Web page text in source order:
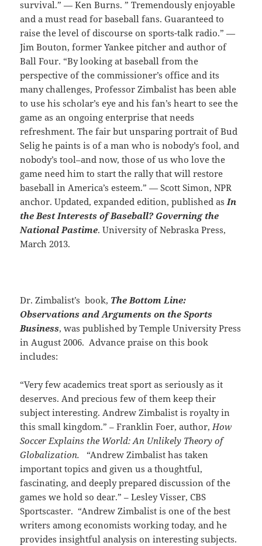
survival.” — Ken Burns. ” Tremendously enjoyable
and a must read for baseball fans. Guaranteed to
raise the level of discourse on sports-talk radio.” —
Jim Bouton, former Yankee pitcher and author of
Ball Four. “By looking at baseball from the
perspective of the commissioner’s office and its
many challenges, Professor Zimbalist has been able
to use his scholar’s eye and his fan’s heart to see the
game as an ongoing enterprise that needs
refreshment. The fair but unsparing portrait of Bud
Selig he paints is of a man who is nobody’s fool, and
nobody’s tool–and now, those of us who love the
game need him to start the rally that will restore
baseball in America’s esteem.” — Scott Simon, NPR
anchor. Updated, expanded edition, published asIn
the Best Interests of Baseball? Governing the
National Pastime. University of Nebraska Press,
March 2013.
Dr. Zimbalist’s book, The Bottom Line:
Observations and Arguments on the Sports
Business, was published by Temple University Press
in August 2006. Advance praise on this book
includes:
“Very few academics treat sport as seriously as it
deserves. And precious few of them keep their
subject interesting. Andrew Zimbalist is royalty in
this small kingdom.” – Franklin Foer, author,How
Soccer Explains the World: An Unlikely Theory of
Globalization. “Andrew Zimbalist has taken
important topics and given us a thoughtful,
fascinating, and deeply prepared discussion of the
games we hold so dear.” – Lesley Visser, CBS
Sportscaster. “Andrew Zimbalist is one of the best
writers among economists working today, and he
provides insightful analysis on interesting subjects.